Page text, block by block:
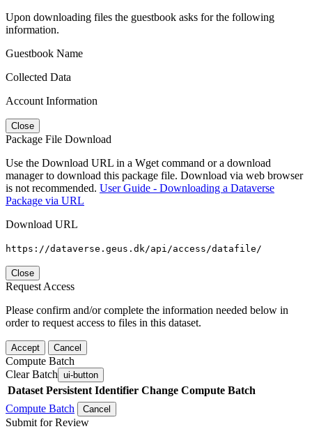
Upon downloading files the guestbook asks for the following
information.
Guestbook Name
Collected Data
Account Information
Close
Package File Download
Use the Download URL in a Wget command or a download
manager to download this package file. Download via web browser
is not recommended. User Guide - Downloading a Dataverse
Package via URL
Download URL
https://dataverse.geus.dk/api/access/datafile/
Close
Request Access
Please confirm and/or complete the information needed below in
order to request access to files in this dataset.
Accept Cancel
Compute Batch
Clear Batch ui-button
Dataset Persistent Identifier Change Compute Batch
Compute Batch
Cancel
Submit for Review